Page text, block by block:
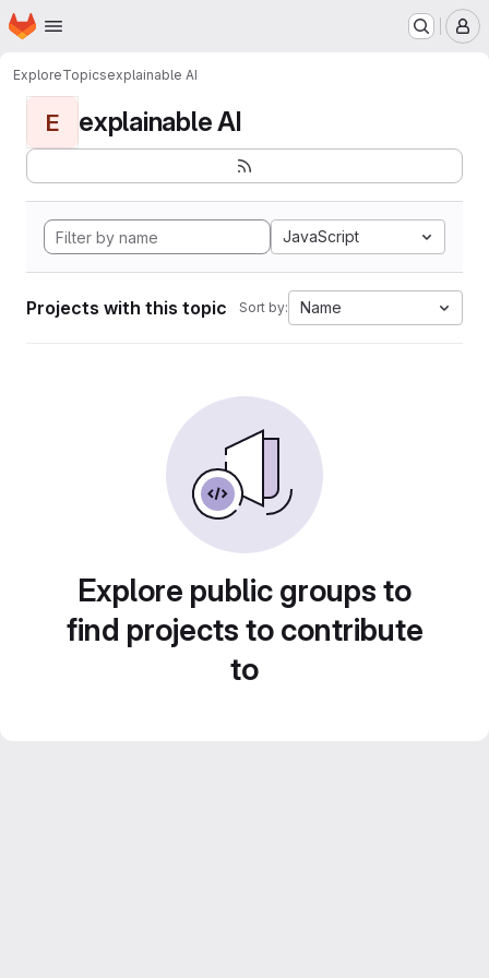
Skip to main content
Homepage
ExploreTopicsexplainable AI
E explainable AI
JavaScript
Projects with this topic Sort by: Name
Explore public groups to
find projects to contribute
to